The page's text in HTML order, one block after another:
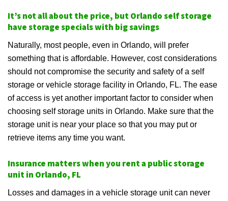
It’s not all about the price, but Orlando self storage
have storage specials with big savings
Naturally, most people, even in Orlando, will prefer
something that is affordable. However, cost considerations
should not compromise the security and safety of a self
storage or vehicle storage facility in Orlando, FL. The ease
of access is yet another important factor to consider when
choosing self storage units in Orlando. Make sure that the
storage unit is near your place so that you may put or
retrieve items any time you want.
Insurance matters when you rent a public storage
unit in Orlando, FL
Losses and damages in a vehicle storage unit can never